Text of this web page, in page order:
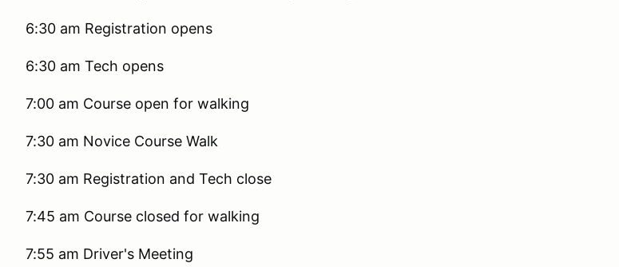
6:30 am Registration opens
6:30 am Tech opens
7:00 am Course open for walking
7:30 am Novice Course Walk
7:30 am Registration and Tech close
7:45 am Course closed for walking
7:55 am Driver's Meeting